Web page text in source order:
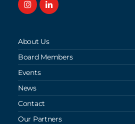
About Us
Board Members
Events
News
Contact
Our Partners